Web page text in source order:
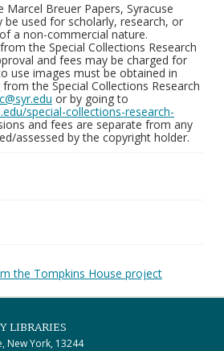
Marcel Breuer Papers, Syracuse
be used for scholarly, research, or
a non-commercial nature.
the Special Collections Research
and fees may be charged for
use images must be obtained in
the Special Collections Research
or by going to
special-collections-research-
and fees are separate from any
assessed by the copyright holder.
the Tompkins House project
LIBRARIES
New York, 13244